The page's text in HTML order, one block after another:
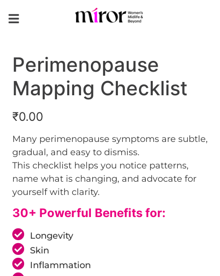
Perimenopause
Mapping Checklist
₹0.00
Many perimenopause symptoms are subtle,
gradual, and easy to dismiss.
This checklist helps you notice patterns,
name what is changing, and advocate for
yourself with clarity.
30+ Powerful Benefits for:
Longevity
Skin
Inflammation